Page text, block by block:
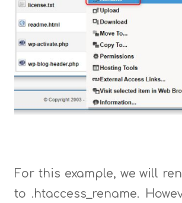
For this example, we will
to .htaccess_rename.